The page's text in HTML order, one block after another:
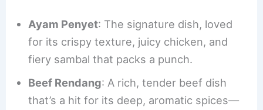
Ayam Penyet: The signature dish, loved
for its crispy texture, juicy chicken, and
fiery sambal that packs a punch.
Beef Rendang: A rich, tender beef dish
that’s a hit for its deep, aromatic spices—